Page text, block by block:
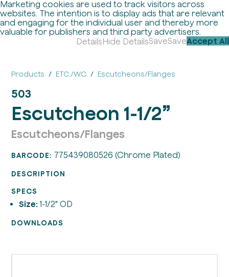
Marketing cookies are used to track visitors across
websites. The intention is to display ads that are relevant
and engaging for the individual user and thereby more
valuable for publishers and third party advertisers.
DetailsHide DetailsSaveSaveAccept All
Products ETC./WC Escutcheons/Flanges
503
Escutcheon 1-1/2”
Escutcheons/Flanges
BARCODE: 775439080526 (Chrome Plated)
DESCRIPTION
SPECS
Size: 1-1/2" OD
DOWNLOADS